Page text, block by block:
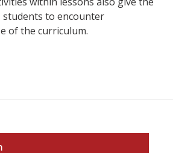
to encounter
of the curriculum.